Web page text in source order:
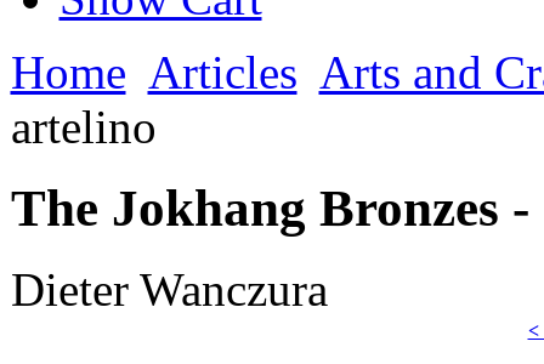
Home Articles Arts and
artelino
The Jokhang Bronzes
Dieter Wanczura
<